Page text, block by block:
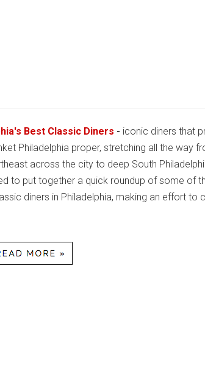
Best Classic Diners - iconic diners that
Philadelphia proper, stretching all the way
across the city to deep South
to put together a quick roundup of some of
diners in Philadelphia, making an effort to